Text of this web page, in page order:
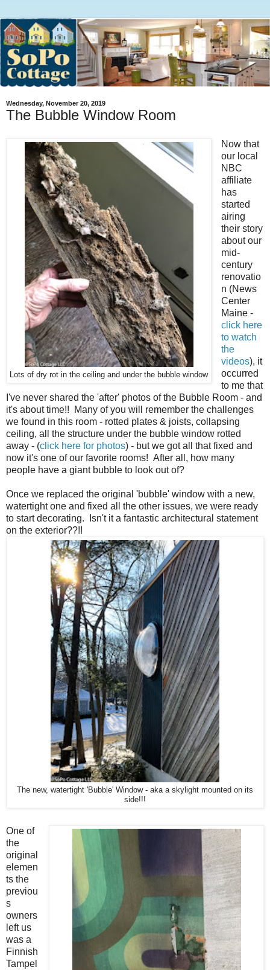
Wednesday, November 20, 2019
The Bubble Window Room
Lots of dry rot in the ceiling and under the bubble window
Now that
our local
NBC
affiliate
has
started
airing
their story
about our
mid-
century
renovatio
n (News
Center
Maine -
click here
to watch
the
videos), it
occurred
to me that
I've never shared the 'after' photos of the Bubble Room - and
it's about time!! Many of you will remember the challenges
we found in this room - rotted plates & joists, collapsing
ceiling, all the structure under the bubble window rotted
away - (click here for photos) - but we got all that fixed and
now it's one of our favorite rooms! After all, how many
people have a giant bubble to look out of?
Once we replaced the original 'bubble' window with a new,
watertight one and fixed all the other issues, we were ready
to start decorating. Isn't it a fantastic architectural statement
on the exterior??!!
The new, watertight 'Bubble' Window - aka a skylight mounted on its
side!!!
One of
the
original
elemen
ts the
previou
s
owners
left us
was a
Finnish
Tampel